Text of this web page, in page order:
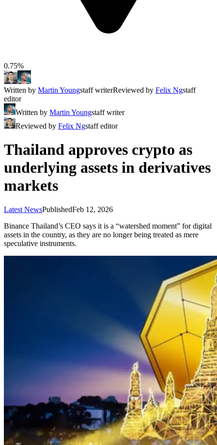
0.75%
Written by Martin Youngstaff writerReviewed by Felix Ngstaff
editor
Written by Martin Youngstaff writer
Reviewed by Felix Ngstaff editor
Thailand approves crypto as
underlying assets in derivatives
markets
Latest NewsPublishedFeb 12, 2026
Binance Thailand’s CEO says it is a “watershed moment” for digital
assets in the country, as they are no longer being treated as mere
speculative instruments.